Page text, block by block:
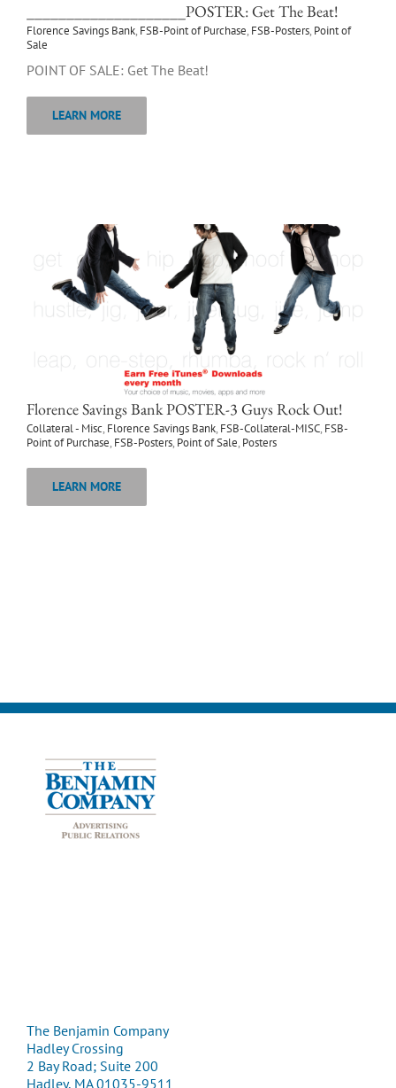
____________________POSTER: Get The Beat!
Florence Savings Bank, FSB-Point of Purchase, FSB-Posters, Point of
Sale
POINT OF SALE: Get The Beat!
LEARN MORE
Florence Savings Bank POSTER-3 Guys Rock Out!
Collateral - Misc, Florence Savings Bank, FSB-Collateral-MISC, FSB-
Point of Purchase, FSB-Posters, Point of Sale, Posters
LEARN MORE
The Benjamin Company
Hadley Crossing
2 Bay Road; Suite 200
Hadley, MA 01035-9511